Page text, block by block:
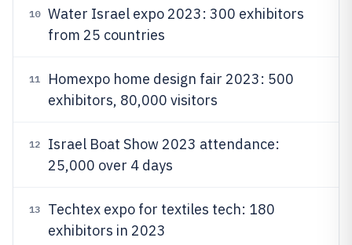
10
Water Israel expo 2023: 300 exhibitors
from 25 countries
11
Homexpo home design fair 2023: 500
exhibitors, 80,000 visitors
12
Israel Boat Show 2023 attendance:
25,000 over 4 days
13
Techtex expo for textiles tech: 180
exhibitors in 2023